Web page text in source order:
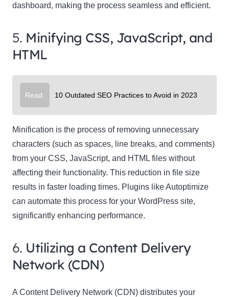
dashboard, making the process seamless and efficient.
5. Minifying CSS, JavaScript, and
HTML
Read: 10 Outdated SEO Practices to Avoid in 2023
Minification is the process of removing unnecessary
characters (such as spaces, line breaks, and comments)
from your CSS, JavaScript, and HTML files without
affecting their functionality. This reduction in file size
results in faster loading times. Plugins like Autoptimize
can automate this process for your WordPress site,
significantly enhancing performance.
6. Utilizing a Content Delivery
Network (CDN)
A Content Delivery Network (CDN) distributes your